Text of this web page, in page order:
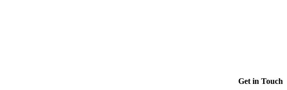
Get in Touch